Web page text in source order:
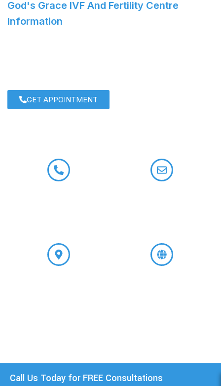
God's Grace IVF And Fertility Centre
Information
GET APPOINTMENT
Call Us Today for FREE Consultations